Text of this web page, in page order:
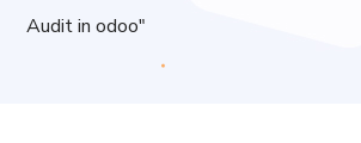
Audit in odoo"